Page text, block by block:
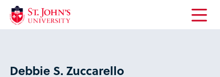
Open
Debbie S. Zuccarello